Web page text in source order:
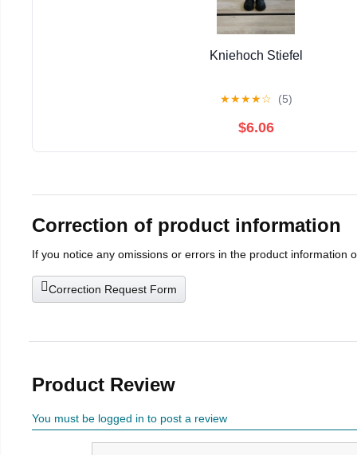
Kniehoch Stiefel
★★★★☆ (5)
$6.06
Correction of product information
If you notice any omissions or errors in the product information
Correction Request Form
Product Review
You must be logged in to post a review